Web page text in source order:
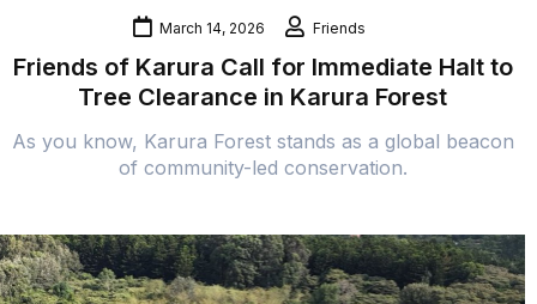
Friends of Karura Call for Immediate Halt to
Tree Clearance in Karura Forest
As you know, Karura Forest stands as a global beacon
of community-led conservation.
Friends
March 14, 2026